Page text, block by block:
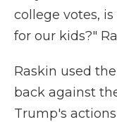
college votes,
for our kids?"
Raskin used
back against
Trump's